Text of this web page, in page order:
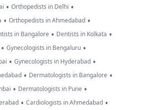
• Orthopedists in Delhi •
• Orthopedists in Ahmedabad •
in Bangalore • Dentists in Kolkata •
• Gynecologists in Bengaluru •
• Gynecologists in Hyderabad •
• Dermatologists in Bangalore •
• Dermatologists in Pune •
• Cardiologists in Ahmedabad •